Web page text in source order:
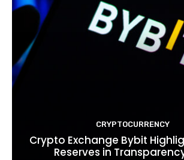
CRYPTOCURRENCY
Crypto Exchange Bybit
Reserves in